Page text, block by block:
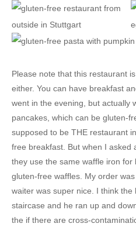
Please note that this restaurant
either. You can have breakfast
went in the evening, but actually
pancakes, which can be gluten-
supposed to be THE restaurant
free breakfast. But when I asked
they use the same waffle iron
gluten-free waffles. My order
waiter was super nice. I think
staircase and he ran up and
the if there are cross-